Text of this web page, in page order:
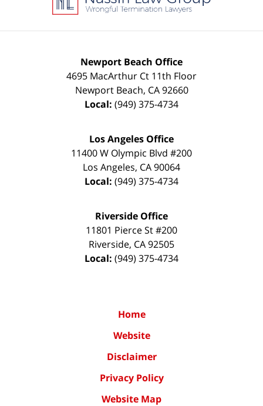
Newport Beach Office
4695 MacArthur Ct 11th Floor
Newport Beach, CA 92660
Local: (949) 375-4734
Los Angeles Office
11400 W Olympic Blvd #200
Los Angeles, CA90064
Local: (949) 375-4734
Riverside Office
11801 Pierce St #200
Riverside, CA92505
Local: (949) 375-4734
Home
Website
Disclaimer
Privacy Policy
Website Map